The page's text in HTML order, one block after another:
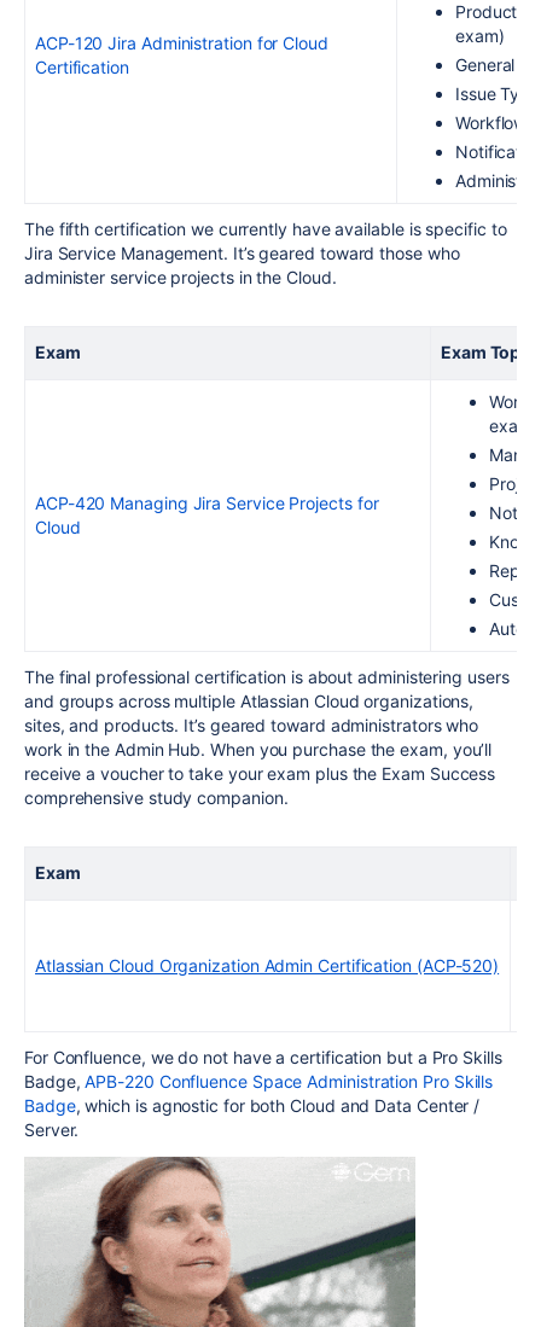
ACP-120 Jira Administration for Cloud
Certification
Product
exam)
General
Issue
The fifth certification we currently have available is specific to
Jira Service Management. It’s geared toward those who
administer service projects in the Cloud.
Exam Exam
ACP-420 Managing Jira Service Projects for
Cloud
exam)
The final professional certification is about administering users
and groups across multiple Atlassian Cloud organizations,
sites, and products. It’s geared toward administrators who
work in the Admin Hub. When you purchase the exam, you’ll
receive a voucher to take your exam plus the Exam Success
comprehensive study companion.
Exam
Atlassian Cloud Organization Admin Certification (ACP-520)
For Confluence, we do not have a certification but a Pro Skills
Badge,APB-220 Confluence Space Administration Pro Skills
Badge, which is agnostic for both Cloud and Data Center /
Server.